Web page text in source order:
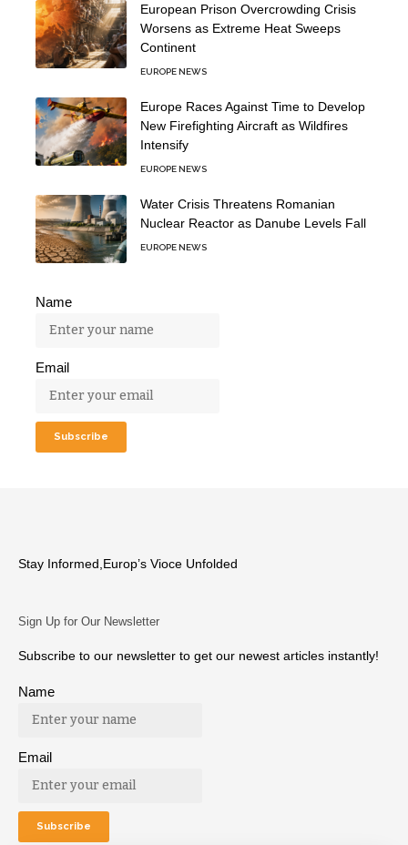
European Prison Overcrowding Crisis
Worsens as Extreme Heat Sweeps
Continent
EUROPE NEWS
Europe Races Against Time to Develop
New Firefighting Aircraft as Wildfires
Intensify
EUROPE NEWS
Water Crisis Threatens Romanian
Nuclear Reactor as Danube Levels Fall
EUROPE NEWS
Name
Email
Stay Informed,Europ’s Vioce Unfolded
Sign Up for Our Newsletter
Subscribe to our newsletter to get our newest articles instantly!
Name
Email